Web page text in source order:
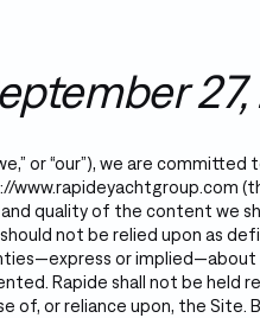
or “our”), we are
www.rapideyachtgroup.com
quality of the content we
not be relied upon as
or implied—about
Rapide shall not be held
of, or reliance upon, the Site.